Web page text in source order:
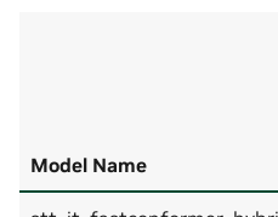
Model Name